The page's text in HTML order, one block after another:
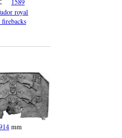
royal
mm